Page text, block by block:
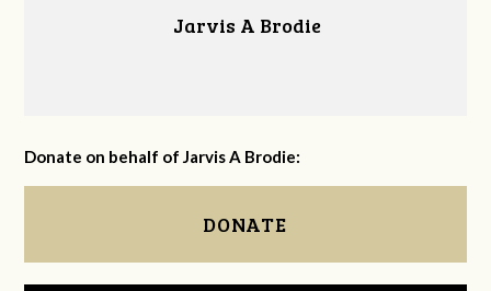
Jarvis A Brodie
Donate on behalf of Jarvis A Brodie:
DONATE